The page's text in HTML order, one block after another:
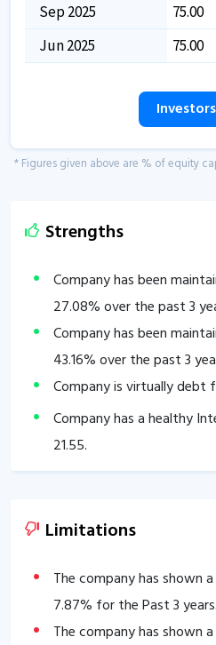
Sep 2025 75.00
Jun 2025
75.00
* Figures given above are % of equity
Strengths
Company has been
27.08% over the past 3
Company has been
43.16% over the past 3
Company is virtually debt
Company has a healthy
21.55.
The company has an
Company has a healthy
The company has a good
CFO/PAT stands at1.00.
The company has a high
Limitations
The company has
7.87% for the Past 3 years.
The company has shown